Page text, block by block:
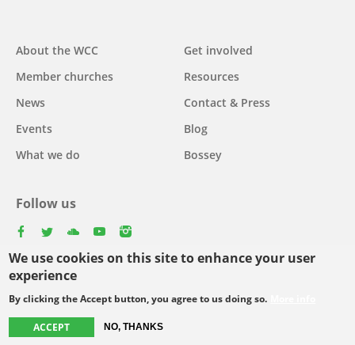
We use cookies on this site to enhance your user
experience
By clicking the Accept button, you agree to us doing so.
ACCEPT NO, THANKS
navigation
About the WCC
Member churches
News
Events
What we do
Get involved
Resources
Contact & Press
Blog
Bossey
Follow us
Select
your
Footer
© Copyright WCC 2026